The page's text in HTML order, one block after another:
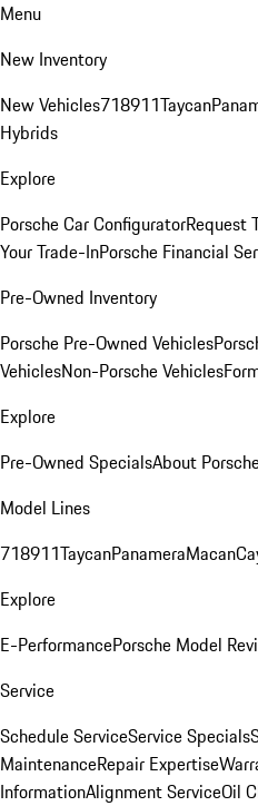
Menu
New Inventory
New Vehicles718911Taycan
Hybrids
Explore
Porsche Car ConfiguratorRequest
Your Trade-InPorsche Financial
Pre-Owned Inventory
Porsche Pre-Owned Vehicles
VehiclesNon-Porsche Vehicles
Explore
Pre-Owned SpecialsAbout
Model Lines
718911TaycanPanameraMacan
Explore
E-PerformancePorsche Model
Service
Schedule ServiceService Specials
MaintenanceRepair Expertise
InformationAlignment ServiceOil